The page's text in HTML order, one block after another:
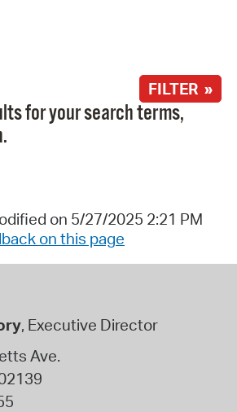
FILTER »
for your search terms,
on 5/27/2025 2:21 PM
on this page
, Executive Director
Ave.